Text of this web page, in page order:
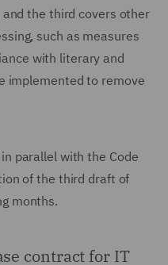
the third covers other
such as measures
with literary and
implemented to remove
parallel with the Code
of the third draft of
months.
contract for IT